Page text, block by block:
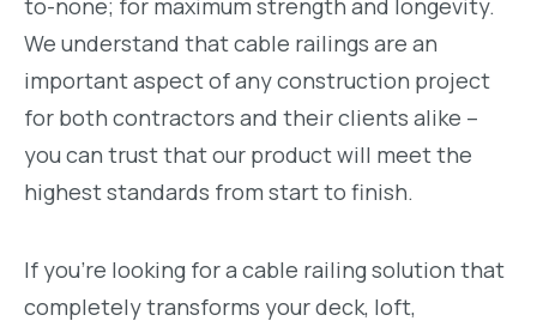
to-none; for maximum strength and longevity.
We understand that cable railings are an
important aspect of any construction project
for both contractors and their clients alike –
you can trust that our product will meet the
highest standards from start to finish.
If you’re looking for a cable railing solution that
completely transforms your deck, loft,